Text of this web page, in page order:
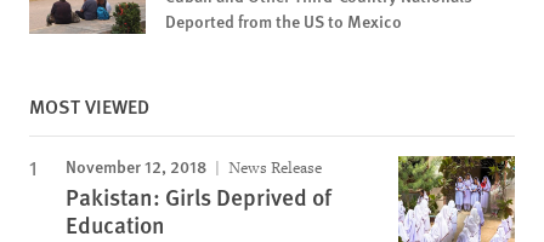
Deported from the US to Mexico
MOST VIEWED
November 12, 2018 News Release
Pakistan: Girls Deprived of
Education